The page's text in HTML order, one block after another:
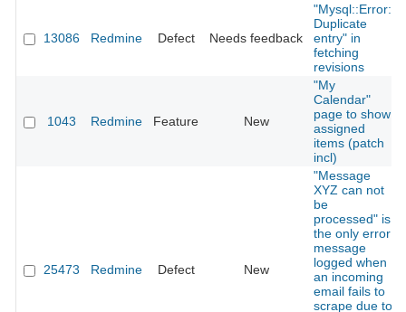
13086 Redmine Defect Needs feedback
"Mysql::Error:
Duplicate
entry" in
fetching
revisions
1043 Redmine Feature New
"My
Calendar"
page to show
assigned
items (patch
incl)
25473 Redmine Defect New
"Message
XYZ can not
be
processed" is
the only error
message
logged when
an incoming
email fails to
scrape due to